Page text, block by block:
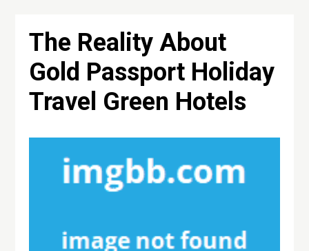
The Reality About
Gold Passport Holiday
Travel Green Hotels